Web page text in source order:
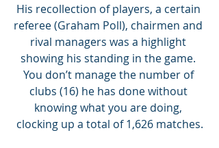
His recollection of players, a certain
referee (Graham Poll), chairmen and
rival managers was a highlight
showing his standing in the game.
You don’t manage the number of
clubs (16) he has done without
knowing what you are doing,
clocking up a total of 1,626 matches.